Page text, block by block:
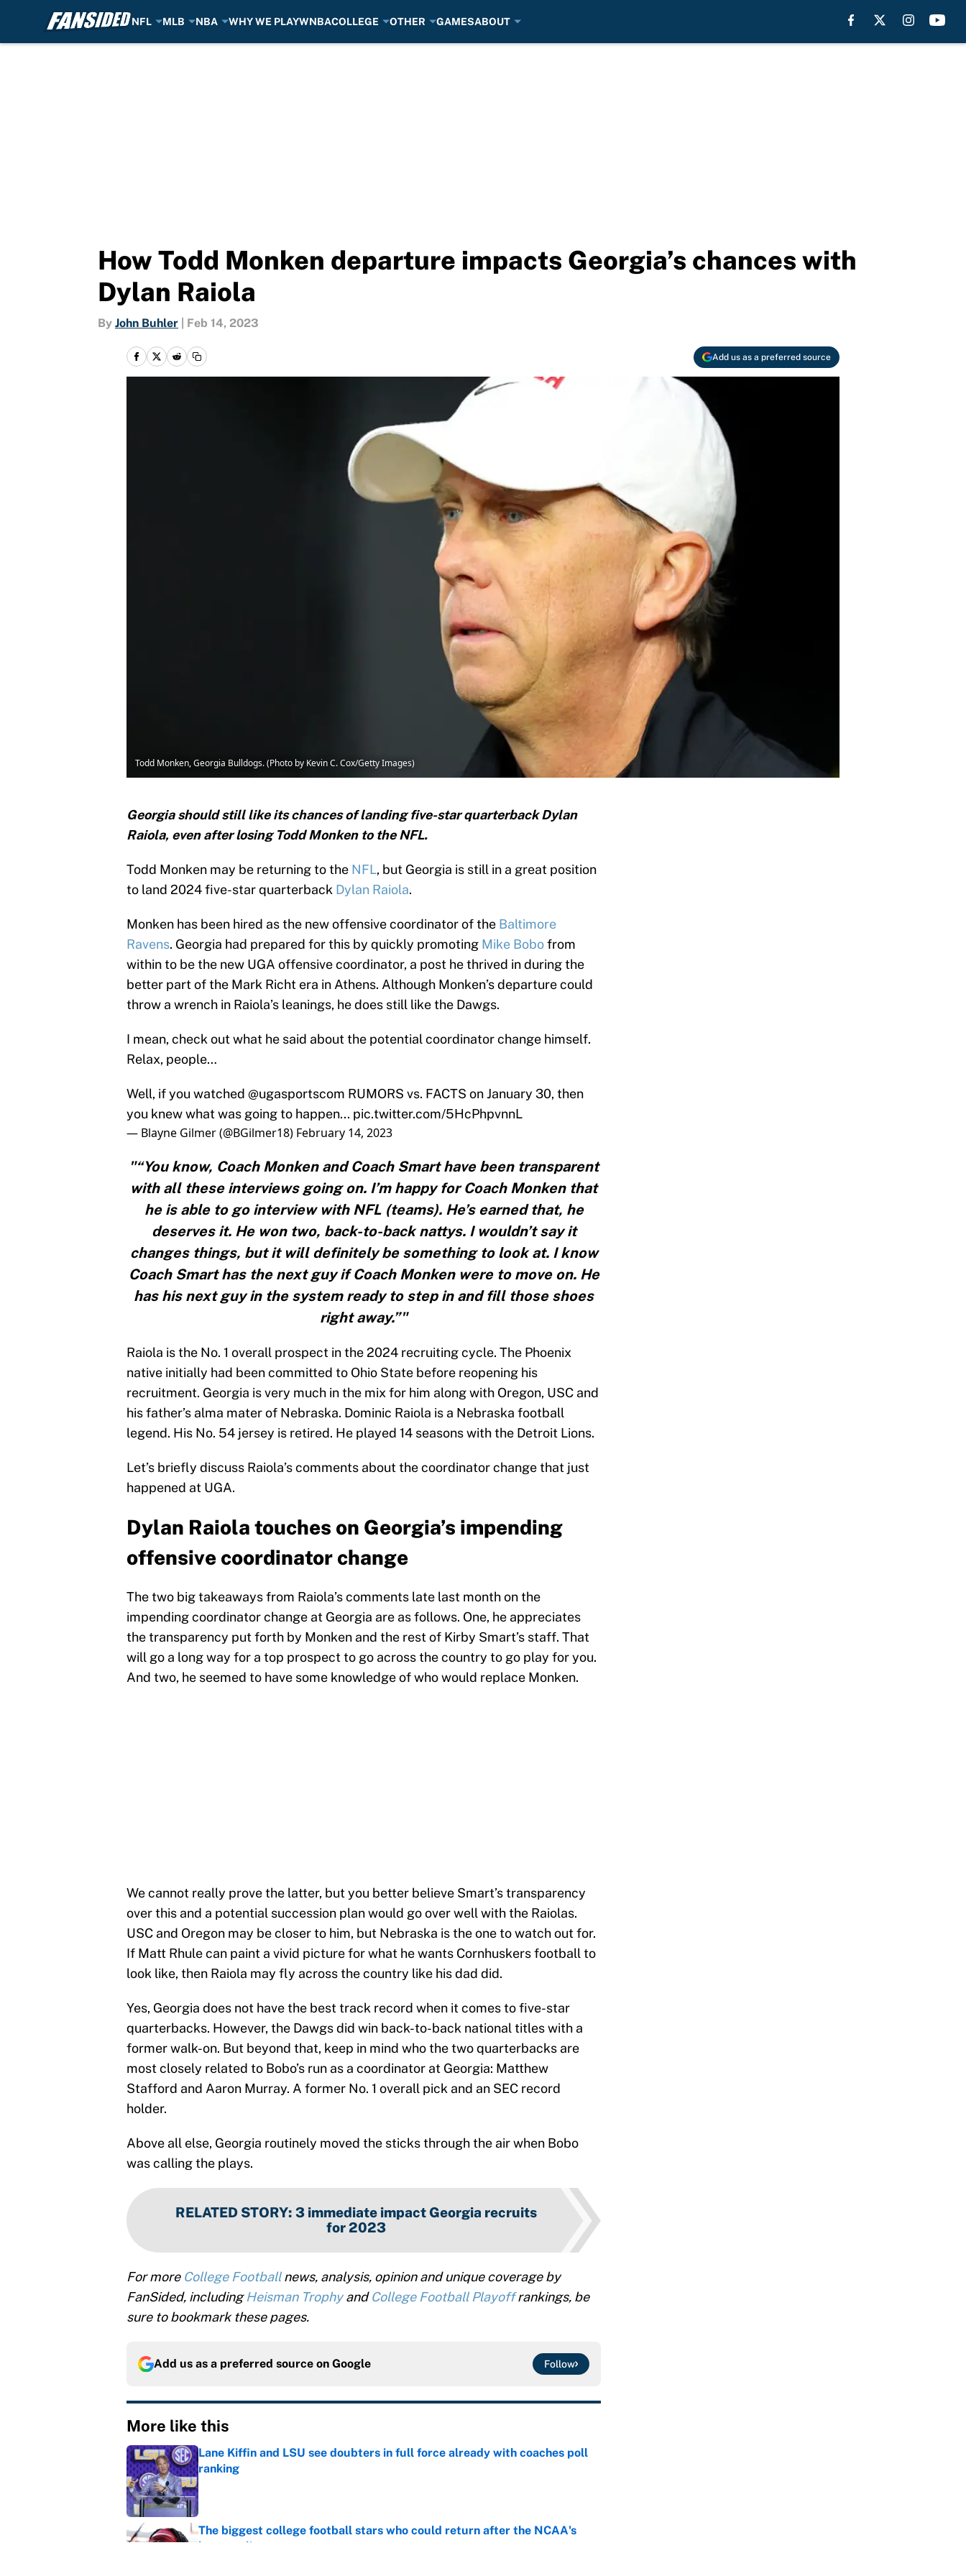
NFL MLB NBA WHY WE PLAYWNBACOLLEGE OTHER GAMESABOUT
How Todd Monken departure impacts Georgia’s chances with
Dylan Raiola
By John Buhler Feb 14, 2023
Add us as a preferred source
Todd Monken, Georgia Bulldogs. (Photo by Kevin C. Cox/Getty Images)
Georgia should still like its chances of landing five-star quarterback Dylan
Raiola, even after losing Todd Monken to the NFL.
Todd Monken may be returning to the NFL, but Georgia is still in a great position
to land 2024 five-star quarterback Dylan Raiola.
Monken has been hired as the new offensive coordinator of the Baltimore
Ravens. Georgia had prepared for this by quickly promoting Mike Bobofrom
within to be the new UGA offensive coordinator, a post he thrived in during the
better part of the Mark Richt era in Athens. Although Monken’s departure could
throw a wrench in Raiola’s leanings, he does still like the Dawgs.
I mean, check out what he said about the potential coordinator change himself.
Relax, people…
Well, if you watched @ugasportscom RUMORS vs. FACTS on January 30, then
you knew what was going to happen... pic.twitter.com/5HcPhpvnnL
— Blayne Gilmer (@BGilmer18) February 14, 2023
"“You know, Coach Monken and Coach Smart have been transparent
with all these interviews going on. I’m happy for Coach Monken that
he is able to go interview with NFL (teams). He’s earned that, he
deserves it. He won two, back-to-back nattys. I wouldn’t say it
changes things, but it will definitely be something to look at. I know
Coach Smart has the next guy if Coach Monken were to move on. He
has his next guy in the system ready to step in and fill those shoes
right away.”"
Raiola is the No. 1 overall prospect in the 2024 recruiting cycle. The Phoenix
native initially had been committed to Ohio State before reopening his
recruitment. Georgia is very much in the mix for him along with Oregon, USC and
his father’s alma mater of Nebraska. Dominic Raiola is a Nebraska football
legend. His No. 54 jersey is retired. He played 14 seasons with the Detroit Lions.
Let’s briefly discuss Raiola’s comments about the coordinator change that just
happened at UGA.
Dylan Raiola touches on Georgia’s impending
offensive coordinator change
The two big takeaways from Raiola’s comments late last month on the
impending coordinator change at Georgia are as follows. One, he appreciates
the transparency put forth by Monken and the rest of Kirby Smart’s staff. That
will go a long way for a top prospect to go across the country to go play for you.
And two, he seemed to have some knowledge of who would replace Monken.
We cannot really prove the latter, but you better believe Smart’s transparency
over this and a potential succession plan would go over well with the Raiolas.
USC and Oregon may be closer to him, but Nebraska is the one to watch out for.
If Matt Rhule can paint a vivid picture for what he wants Cornhuskers football to
look like, then Raiola may fly across the country like his dad did.
Yes, Georgia does not have the best track record when it comes to five-star
quarterbacks. However, the Dawgs did win back-to-back national titles with a
former walk-on. But beyond that, keep in mind who the two quarterbacks are
most closely related to Bobo’s run as a coordinator at Georgia: Matthew
Stafford and Aaron Murray. A former No. 1 overall pick and an SEC record
holder.
Above all else, Georgia routinely moved the sticks through the air when Bobo
was calling the plays.
RELATED STORY: 3 immediate impact Georgia recruits
for 2023
For more College Footballnews, analysis, opinion and unique coverage by
FanSided, includingHeisman TrophyandCollege Football Playoffrankings, be
sure to bookmark these pages.
Add us as a preferred source on Google Follow
More like this
Lane Kiffin and LSU see doubters in full force already with coaches poll
ranking
Published by on Invalid Date
The biggest college football stars who could return after the NCAA's
latest ruling